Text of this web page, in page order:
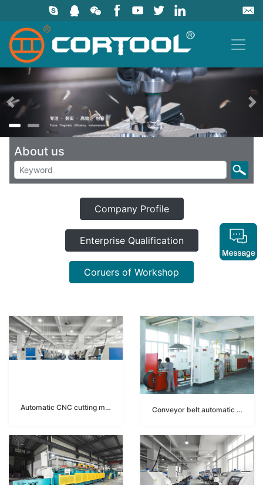
上一页
About us
Company Profile
Enterprise Qualification
Coruers of Workshop
Automatic CNC cutting machine Conveyor belt automatic brazing